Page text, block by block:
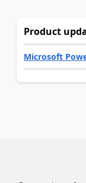
Product
Microsoft